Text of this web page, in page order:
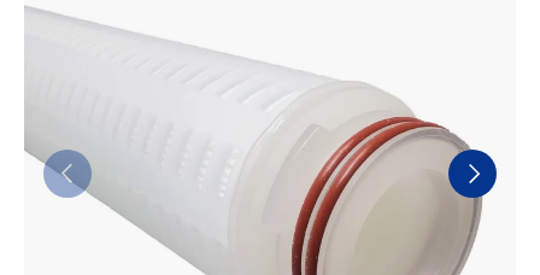
Previous Next